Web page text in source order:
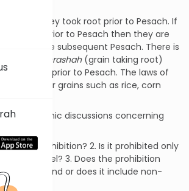
if they took root prior to Pesach. If
take root prior to Pesach then they are
until the subsequent Pesach. There is
hashrashah(grain taking root)
two weeks prior to Pesach. The laws of
to other grains such as rice, corn
of halachic discussions concerning
Rabbinic prohibition? 2. Is it prohibited only
of Israel? 3. Does the prohibition
owned land or does it include non-